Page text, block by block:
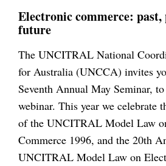
Electronic commerce: past,
future
The UNCITRAL National
for Australia (UNCCA) invites
Seventh Annual May Seminar,
webinar. This year we celebrate
of the UNCITRAL Model Law
Commerce 1996, and the 20th
UNCITRAL Model Law on